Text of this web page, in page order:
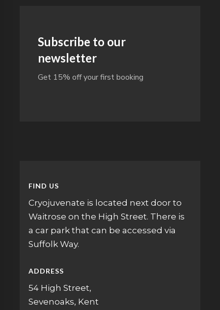
Subscribe to our
newsletter
Get 15% off your first booking
FIND US
Cryojuvenate is located next door to
Waitrose on the High Street. There is
a car park that can be accessed via
Suffolk Way.
ADDRESS
54 High Street,
Sevenoaks, Kent